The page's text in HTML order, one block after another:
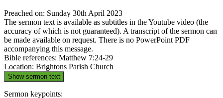
Preached on: Sunday 30th April 2023
The sermon text is available as subtitles in the Youtube video (the
accuracy of which is not guaranteed). A transcript of the sermon can
be made available on request. There is no PowerPoint PDF
accompanying this message.
Bible references: Matthew 7:24-29
Location: Brightons Parish Church
Show sermon text
Sermon keypoints: